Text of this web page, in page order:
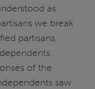
as
we break
partisans,
of the
saw